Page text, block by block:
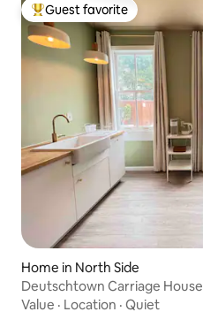
Top guest favorite
Guest favorite
Home in North Side
Deutschtown Carriage House
Value · Location · Quiet